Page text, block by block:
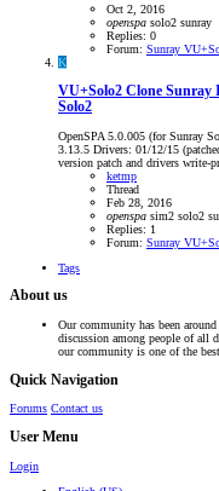
Oct 2, 2016
openspa solo2 sunray
Replies: 0
Forum: Sunray
K
VU+Solo2 Clone Sunray
Solo2
OpenSPA 5.0.005 (for Sunray
3.13.5 Drivers: 01/12/15
version patch and drivers
ketmp
Thread
Feb 28, 2016
openspa sim2 solo2
Replies: 1
Forum: Sunray
Tags
About us
Our community has been
discussion among people of all
our community is one of the best.
Quick Navigation
Forums Contact us
User Menu
Login